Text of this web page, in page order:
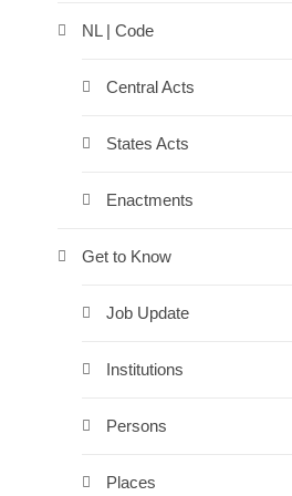
NL | Code
Central Acts
States Acts
Enactments
Get to Know
Job Update
Institutions
Persons
Places